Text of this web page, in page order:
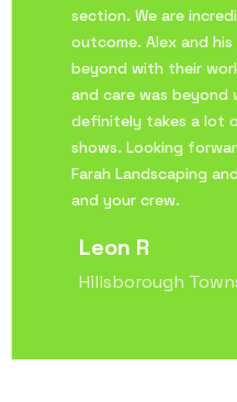
section. We are
outcome. Alex and
beyond with their
and care was beyond
definitely takes a lot
shows. Looking
Farah Landscaping
and your crew.
Leon R
Hillsborough